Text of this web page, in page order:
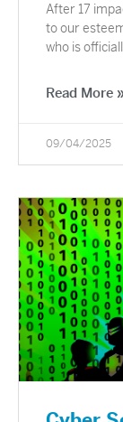
After 17
to our
who is
Read More »
09/04/2025